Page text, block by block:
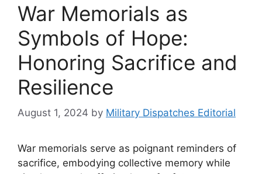
War Memorials as
Symbols of Hope:
Honoring Sacrifice and
Resilience
August 1, 2024 by Military Dispatches Editorial
War memorials serve as poignant reminders of
sacrifice, embodying collective memory while